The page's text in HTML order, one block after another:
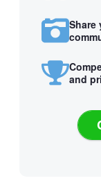
Share
and